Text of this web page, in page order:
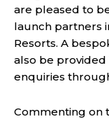
are pleased to
launch partners
Resorts. A
also be provided
enquiries
Commenting on